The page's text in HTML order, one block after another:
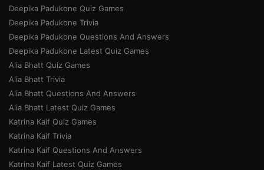
Deepika Padukone Quiz Games
Deepika Padukone Trivia
Deepika Padukone Questions And Answers
Deepika Padukone Latest Quiz Games
Alia Bhatt Quiz Games
Alia Bhatt Trivia
Alia Bhatt Questions And Answers
Alia Bhatt Latest Quiz Games
Katrina Kaif Quiz Games
Katrina Kaif Trivia
Katrina Kaif Questions And Answers
Katrina Kaif Latest Quiz Games